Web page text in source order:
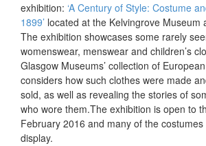
exhibition: ‘A Century of Style: Costume
1899’ located at the Kelvingrove Museum
The exhibition showcases some rarely
womenswear, menswear and children’s
Glasgow Museums’ collection of
considers how such clothes were made
sold, as well as revealing the stories of
who wore them.The exhibition is open to
February 2016 and many of the
display.